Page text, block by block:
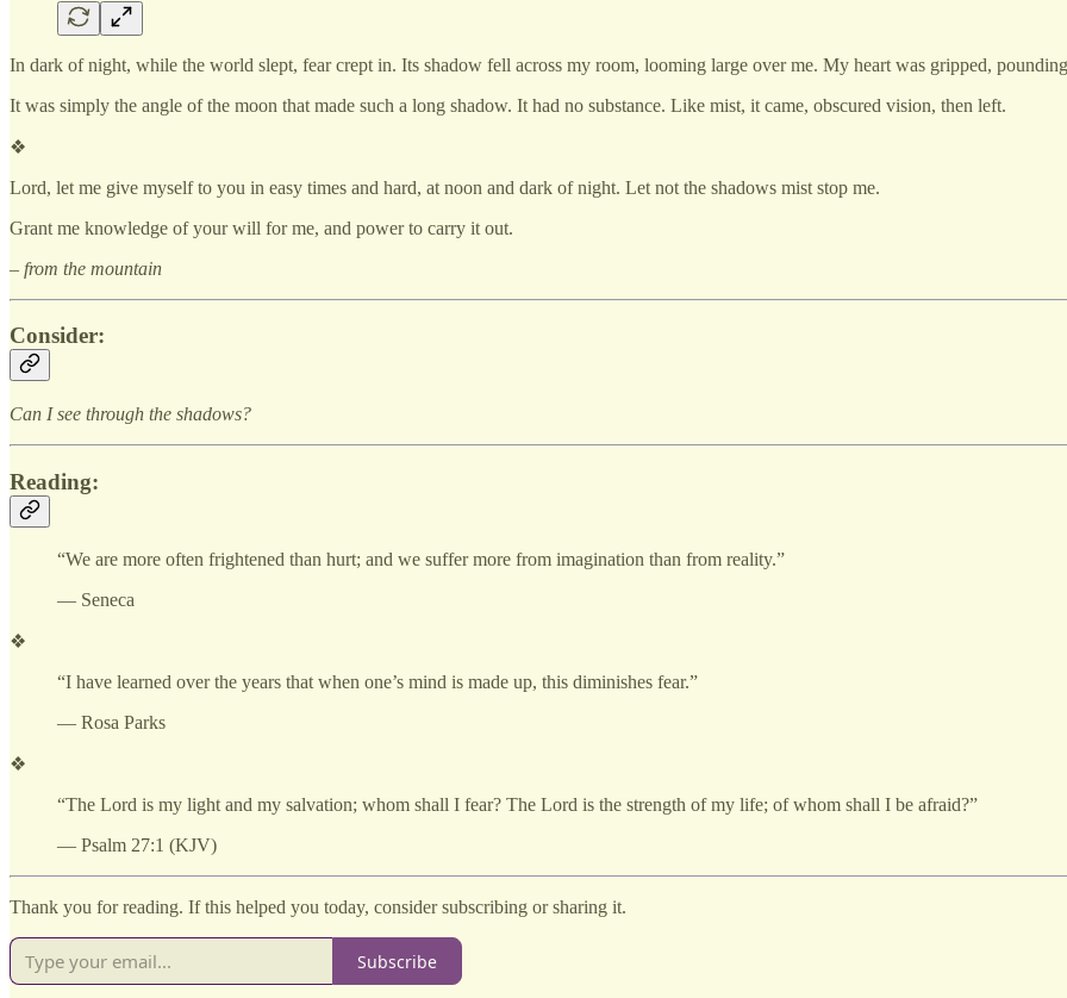
In dark of night, while the world slept, fear crept in. Its shadow fell across my room, looming large over me. My heart was gripped,
It was simply the angle of the moon that made such a long shadow. It had no substance. Like mist, it came, obscured vision, then left.
❖
Lord, let me give myself to you in easy times and hard, at noon and dark of night. Let not the shadows mist stop me.
Grant me knowledge of your will for me, and power to carry it out.
– from the mountain
Consider:
Can I see through the shadows?
Reading:
“We are more often frightened than hurt; and we suffer more from imagination than from reality.”
— Seneca
❖
“I have learned over the years that when one’s mind is made up, this diminishes fear.”
— Rosa Parks
❖
“The Lord is my light and my salvation; whom shall I fear? The Lord is the strength of my life; of whom shall I be afraid?”
— Psalm 27:1 (KJV)
Thank you for reading. If this helped you today, consider subscribing or sharing it.
Subscribe